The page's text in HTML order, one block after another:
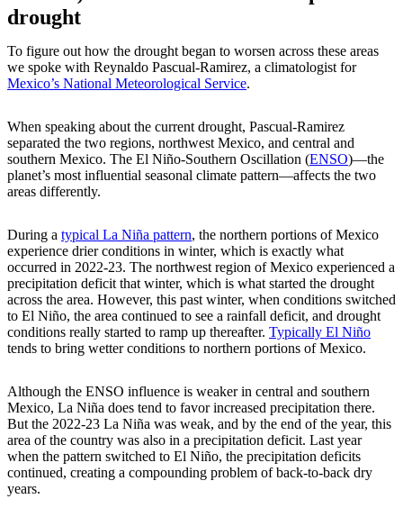
drought
To figure out how the drought began to worsen across these areas
we spoke with Reynaldo Pascual-Ramirez, a climatologist for
Mexico’s National Meteorological Service.
When speaking about the current drought, Pascual-Ramirez
separated the two regions, northwest Mexico, and central and
southern Mexico. The El Niño-Southern Oscillation (ENSO)—the
planet’s most influential seasonal climate pattern—affects the two
areas differently.
During a typical La Niña pattern, the northern portions of Mexico
experience drier conditions in winter, which is exactly what
occurred in 2022-23. The northwest region of Mexico experienced a
precipitation deficit that winter, which is what started the drought
across the area. However, this past winter, when conditions switched
to El Niño, the area continued to see a rainfall deficit, and drought
conditions really started to ramp up thereafter. Typically El Niño
tends to bring wetter conditions to northern portions of Mexico.
Although the ENSO influence is weaker in central and southern
Mexico, La Niña does tend to favor increased precipitation there.
But the 2022-23 La Niña was weak, and by the end of the year, this
area of the country was also in a precipitation deficit. Last year
when the pattern switched to El Niño, the precipitation deficits
continued, creating a compounding problem of back-to-back dry
years.